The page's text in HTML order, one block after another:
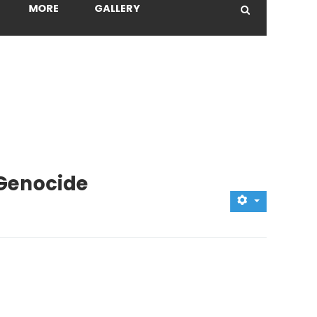
MORE GALLERY